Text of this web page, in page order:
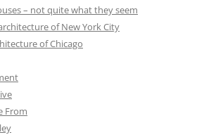
– not quite what they seem
of New York City
of Chicago
From